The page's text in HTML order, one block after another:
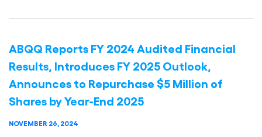
ABQQ Reports FY 2024 Audited Financial
Results, Introduces FY 2025 Outlook,
Announces to Repurchase $5 Million of
Shares by Year-End 2025
NOVEMBER 26, 2024